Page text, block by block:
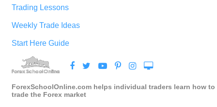
Trading Lessons
Weekly Trade Ideas
Start Here Guide
ForexSchoolOnline.com helps individual traders learn how to
trade the Forex market